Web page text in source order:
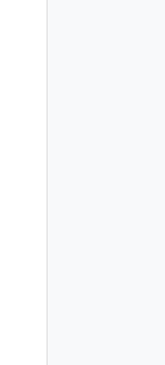
false,